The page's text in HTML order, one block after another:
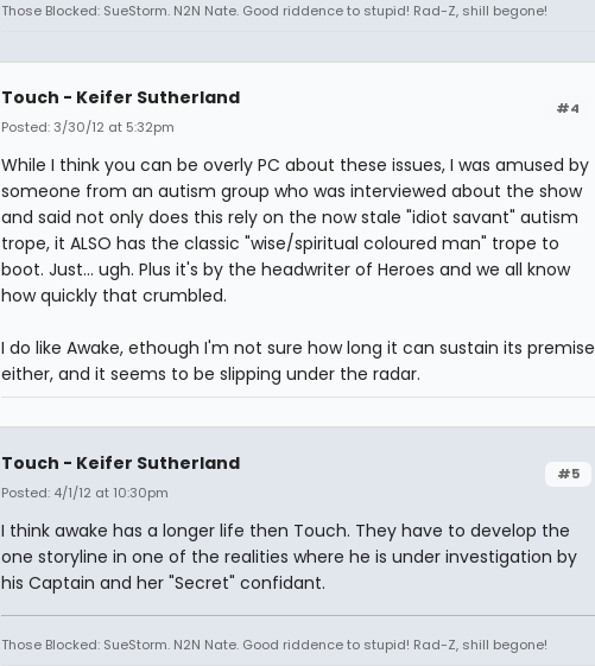
Those Blocked: SueStorm. N2N Nate. Good riddence to stupid! Rad-Z, shill begone!
#4
Touch - Keifer Sutherland
Posted: 3/30/12 at 5:32pm
While I think you can be overly PC about these issues, I was amused by
someone from an autism group who was interviewed about the show
and said not only does this rely on the now stale "idiot savant" autism
trope, it ALSO has the classic "wise/spiritual coloured man" trope to
boot. Just... ugh. Plus it's by the headwriter of Heroes and we all know
how quickly that crumbled.
I do like Awake, ethough I'm not sure how long it can sustain its premise
either, and it seems to be slipping under the radar.
#5
Touch - Keifer Sutherland
Posted: 4/1/12 at 10:30pm
I think awake has a longer life then Touch. They have to develop the
one storyline in one of the realities where he is under investigation by
his Captain and her "Secret" confidant.
Those Blocked: SueStorm. N2N Nate. Good riddence to stupid! Rad-Z, shill begone!